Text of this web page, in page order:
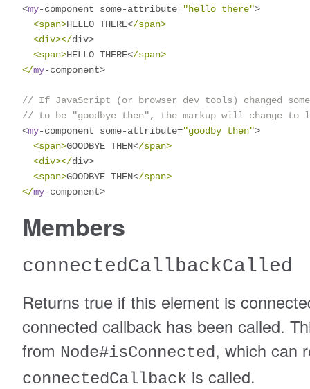
<my-component some-attribute="hello there">
<span>HELLO THERE</span>
  <div></
div>
<span>HELLO THERE</span>
</my-component>
// If JavaScript (or browser dev tools) changed
// to be "goodbye then", the markup will change to
<my-component some-attribute="goodby then">
<span>GOODBYE THEN</span>
  <div></
div>
<span>GOODBYE THEN</span>
</my-component>
Members
connectedCallbackCalled
Returns true if this element is
connected callback has been called.
from Node#isConnected, which can
connectedCallback is called.